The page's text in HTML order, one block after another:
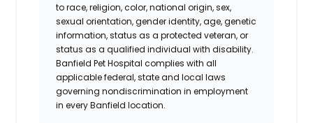
to race, religion, color, national origin, sex,
sexual orientation, gender identity, age, genetic
information, status as a protected veteran, or
status as a qualified individual with disability.
Banfield Pet Hospital complies with all
applicable federal, state and local laws
governing nondiscrimination in employment
in every Banfield location.